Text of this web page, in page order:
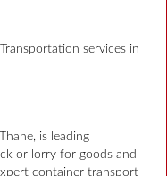
services in
is leading
or lorry for goods and
container transport